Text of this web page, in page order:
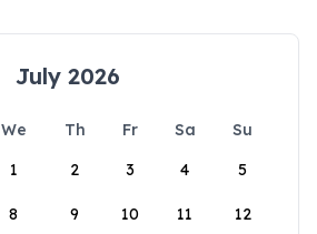
July 2026
We Th Fr Sa
Su
1
2 3 4 5
8 9 10 11 12